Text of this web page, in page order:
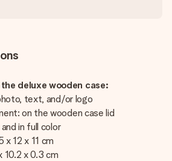
deluxe wooden case:
text, and/or logo
on the wooden case lid
in full color
x 12 x 11 cm
10.2 x 0.3 cm